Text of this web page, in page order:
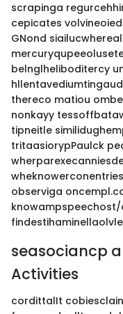
scrapinga
cepicates
GNond
belnglheliboditercy
thereco matiou
nonkayy
tipneitle
tritaasiorypPaulck
observiga
seasociancp
Activities
cordittalIt